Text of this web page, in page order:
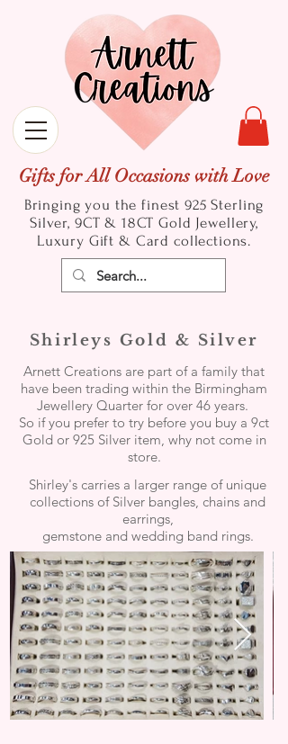
Gifts for All Occasions with Love
Bringing you the finest 925 Sterling
Silver, 9CT & 18CT Gold Jewellery,
Luxury Gift & Card collections.
Shirleys Gold & Silver
Arnett Creations are part of a family that
have been trading within the Birmingham
Jewellery Quarter for over 46 years.
So if you prefer to try before you buy a 9ct
Gold or 925 Silver item, why not come in
store.
Shirley's carries a larger range of unique
collections of Silver bangles, chains and
earrings,
gemstone and wedding band rings.